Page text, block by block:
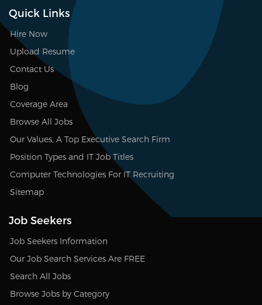
Quick Links
Hire Now
Upload Resume
Contact Us
Blog
Coverage Area
Browse All Jobs
Our Values, A Top Executive Search Firm
Position Types and IT Job Titles
Computer Technologies For IT Recruiting
Sitemap
Job Seekers
Job Seekers Information
Our Job Search Services Are FREE
Search All Jobs
Browse Jobs by Category